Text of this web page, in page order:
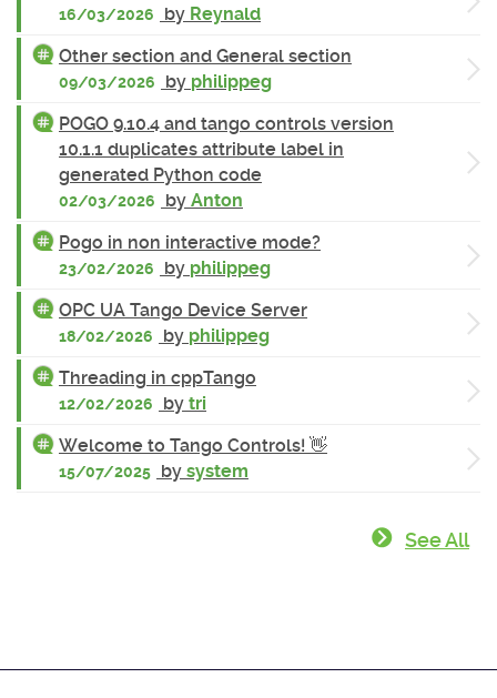
16/03/2026 by Reynald
Other section and General section
09/03/2026 by philippeg
POGO 9.10.4 and tango controls version
10.1.1 duplicates attribute label in
generated Python code
02/03/2026 by Anton
Pogo in non interactive mode?
23/02/2026 by philippeg
OPC UA Tango Device Server
18/02/2026 by philippeg
Threading in cppTango
12/02/2026 by tri
Welcome to Tango Controls! 👋
15/07/2025 by system
See All